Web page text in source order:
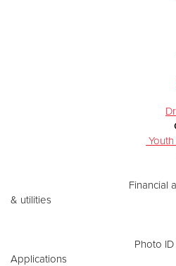
(links
Financial
& utilities
Photo ID & Birth
Applications